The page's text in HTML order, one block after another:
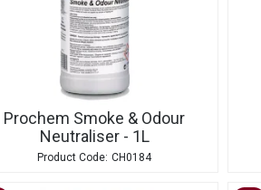
Prochem Smoke & Odour
Neutraliser - 1L
CH0184